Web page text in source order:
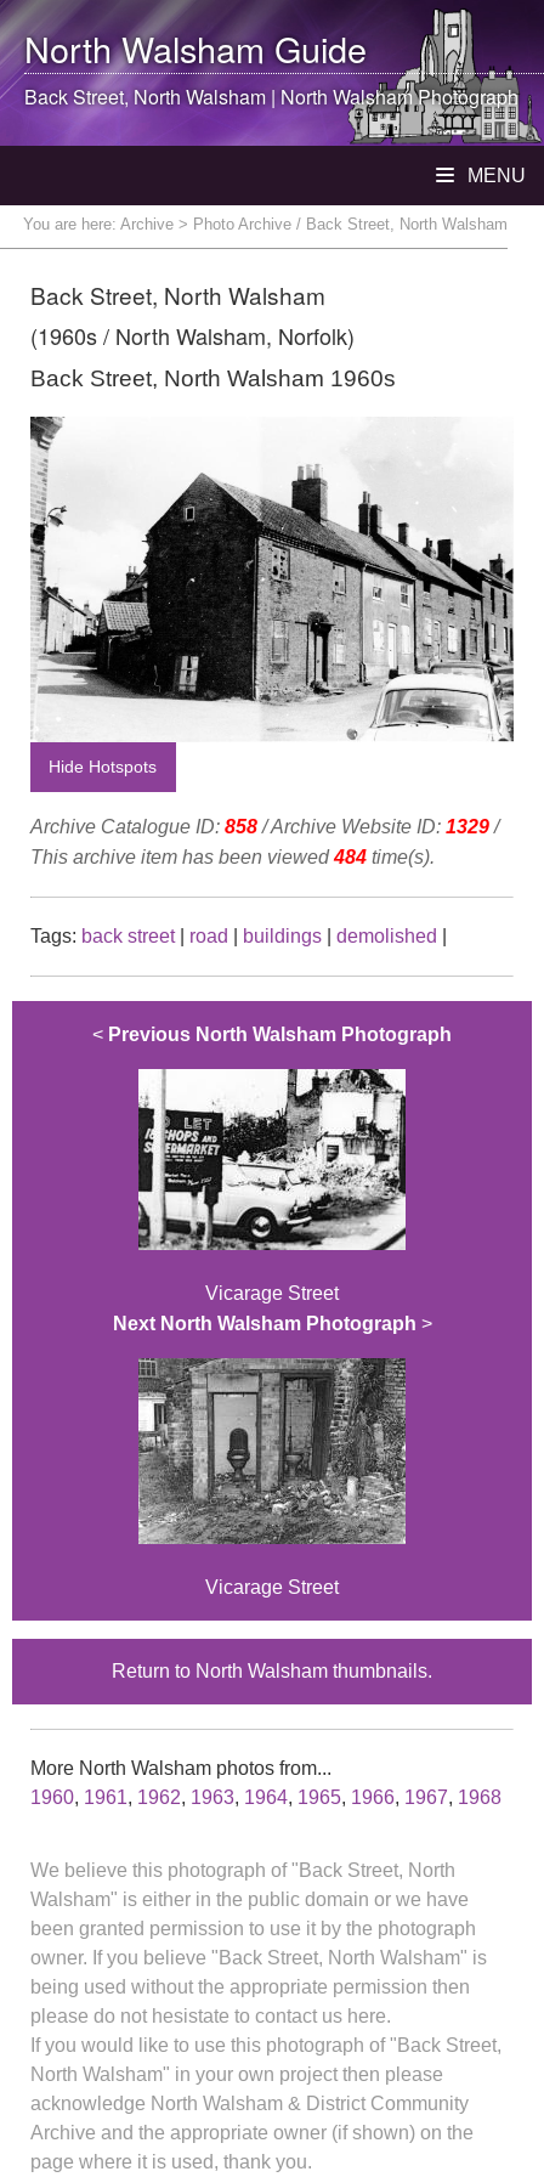
North WalshamGuide
Back Street, North Walsham | North WalshamPhotograph
MENU
You are here: Archive > Photo Archive / Back Street, North Walsham
Back Street, North Walsham
(1960s / North Walsham, Norfolk)
Back Street, North Walsham 1960s
Hide Hotspots
Archive Catalogue ID: 858/ Archive Website ID: 1329/
This archive item has been viewed484 time(s).
Tags: back street| road buildings demolished
< Previous North Walsham Photograph
Vicarage Street
Next North Walsham Photograph >
Vicarage Street
Return to North Walsham thumbnails.
More North Walsham photos from...
1960, 1961, 1962, 1963, 1964, 1965, 1966, 1967, 1968
We believe this photograph of "Back Street, North
Walsham" is either in the public domain or we have
been granted permission to use it by the photograph
owner. If you believe "Back Street, North Walsham" is
being used without the appropriate permission then
please do not hesistate to contact us here.
If you would like to use this photograph of "Back Street,
North Walsham" in your own project then please
acknowledge North Walsham & District Community
Archive and the appropriate owner (if shown) on the
page where it is used, thank you.